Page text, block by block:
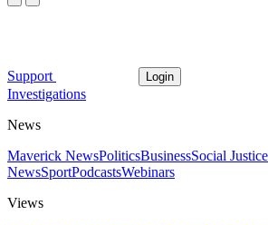
Support Login
Investigations
News
Maverick NewsPoliticsBusinessSocial Justice
NewsSportPodcastsWebinars
Views